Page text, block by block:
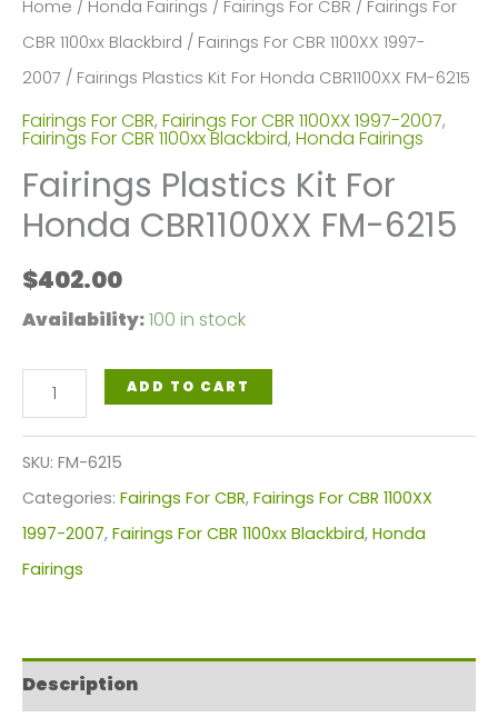
Home / Honda Fairings / Fairings For CBR / Fairings For
CBR 1100xx Blackbird / Fairings For CBR 1100XX 1997-
2007 / Fairings Plastics Kit For Honda CBR1100XX FM-6215
Fairings For CBR, Fairings For CBR 1100XX 1997-2007,
Fairings For CBR 1100xx Blackbird, Honda Fairings
Fairings Plastics Kit For
Honda CBR1100XX FM-6215
$402.00
Availability:100 in stock
Fairings
Plastics
Kit
For
Honda
CBR1100XX
quantity
ADD TO CART
SKU: FM-6215
Categories: Fairings For CBR, Fairings For CBR 1100XX
1997-2007, Fairings For CBR 1100xx Blackbird, Honda
Fairings
Description